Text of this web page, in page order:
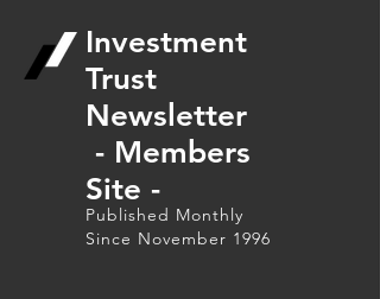
Investment
Trust
Newsletter
- Members
Site -
Published Monthly
Since November 1996